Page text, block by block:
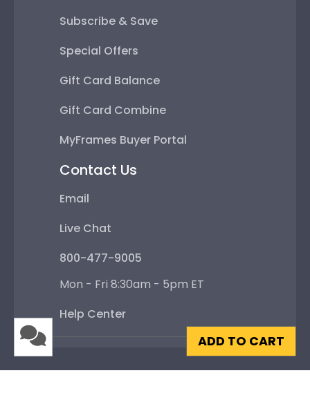
ADD TO CART
Subscribe & Save
Special Offers
Gift Card Balance
Gift Card Combine
MyFrames Buyer Portal
Contact Us
Email
Live Chat
800-477-9005
Mon - Fri 8:30am - 5pm ET
Help Center